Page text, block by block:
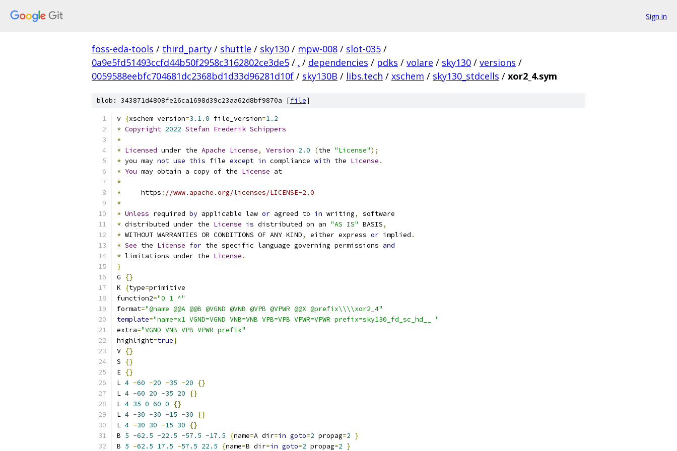
Sign in
foss-eda-tools / third_party / shuttle / sky130 / mpw-008 / slot-035 /
0a9e5fd51493ccfd44b50f2958c3162802ce3de5 / . / dependencies / pdks / volare / sky130 / versions /
0059588eebfc704681dc2368bd1d33d96281d10f / sky130B / libs.tech / xschem / sky130_stdcells / xor2_4.sym
blob: 343871d4808fe26ca1698d39c23aa62d8bf9870a [file]
v {xschem version=3.1.0 file_version=1.2
* Copyright 2022 Stefan Frederik Schippers
*
* Licensed under the Apache License, Version 2.0 (the "License");
* you may not use this file except in compliance with the License .
* You may obtain a copy of the License at
*
*
     https
: //www.apache.org/licenses/LICENSE-2.0
*
* Unless required by applicable law or agreed to in writing,
software
* distributed under the License is distributed on an "AS IS" BASIS,
* WITHOUT WARRANTIES OR CONDITIONS OF ANY KIND, either express or implied .
* See the License for the specific language governing permissions and
* limitations under the License .
}
G
{}
K
{type=primitive
function2="0 1 ^"
format="@name @@A @@B @VGND @VNB @VPB @VPWR @@X @prefix\\\\xor2_4"
template="name=x1 VGND=VGND VNB=VNB VPB=VPB VPWR=VPWR prefix=sky130_fd_sc_hd__ "
extra="VGND VNB VPB VPWR prefix"
highlight=true}
V {}
S
{}
E {}
L 4 -60 -20 -35 -20
{}
L 4 -60 20 -35 20
{}
L 4 35 0 60 0
{}
L 4 -30 -30 -15 -30
{}
L 4 -30 30 -15 30
{}
B 5 -62.5 -22.5 -57.5 -17.5 {name=A dir=in goto=2 propag=2 }
B 5 -62.5 17.5 -57.5 22.5 {name=B dir=in goto=2 propag=2 }